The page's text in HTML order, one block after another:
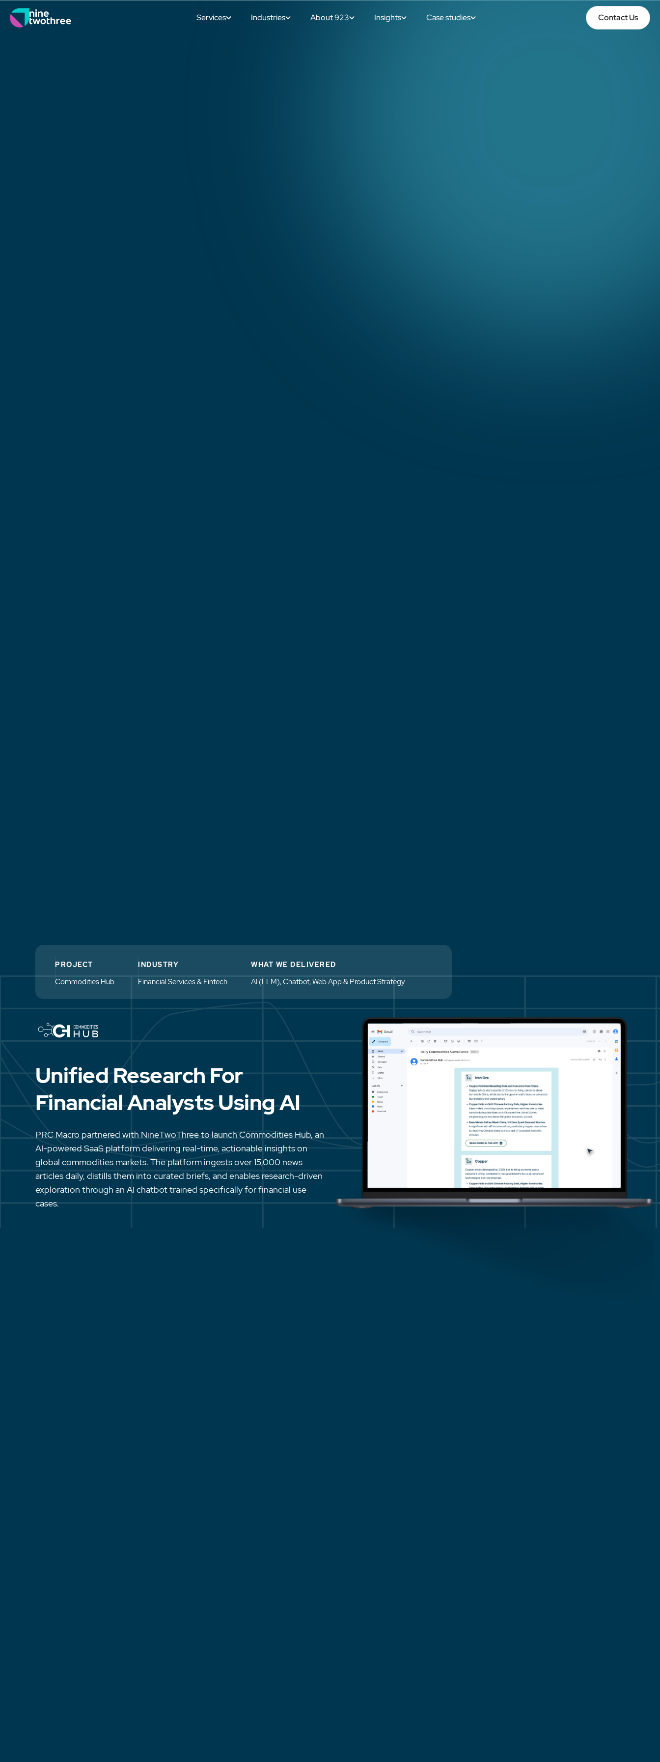
Services Industries About 923 Insights Case studies
Contact Us
Contact Us
PROJECT
Commodities Hub
INDUSTRY
Financial Services & Fintech
WHAT WE DELIVERED
AI (LLM), Chatbot, Web App & Product Strategy
Unified Research For
Financial Analysts Using AI
PRC Macro partnered with NineTwoThree to launch Commodities Hub, an
AI-powered SaaS platform delivering real-time, actionable insights on
global commodities markets. The platform ingests over 15,000 news
articles daily, distills them into curated briefs, and enables research-driven
exploration through an AI chatbot trained specifically for financial use
cases.